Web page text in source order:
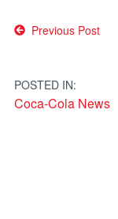
Post
Previous Post
POSTED IN:
Coca-Cola News